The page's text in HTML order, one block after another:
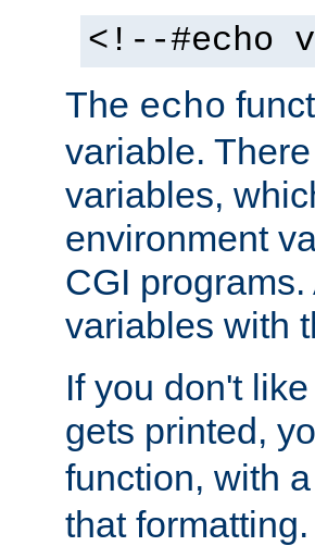
<!--#echo
The echo
variable.
variables,
environment
CGI
variables with
If you don't
gets printed,
function, with a
that formatting.